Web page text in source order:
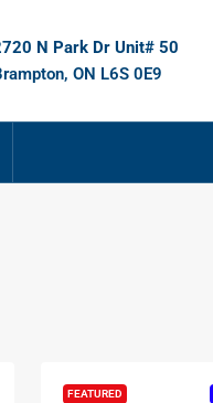
N Park Dr Unit# 50
ON L6S 0E9
FEATURED